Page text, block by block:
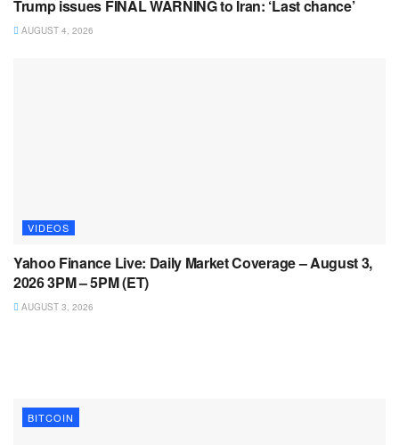
Trump issues FINAL WARNING to Iran: ‘Last chance’
AUGUST 4, 2026
VIDEOS
Yahoo Finance Live: Daily Market Coverage – August 3,
2026 3PM – 5PM (ET)
AUGUST 3, 2026
BITCOIN